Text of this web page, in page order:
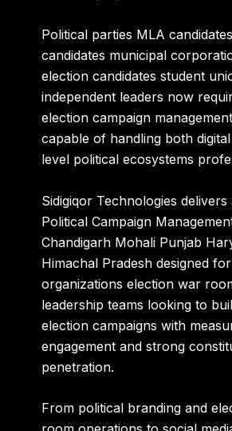
Political parties MLA
candidates municipal
election candidates student
independent leaders now
election campaign
capable of handling both
level political ecosystems
Sidigiqor Technologies delivers
Political Campaign
Chandigarh Mohali Punjab
Himachal Pradesh designed
organizations election war
leadership teams looking to
election campaigns with
engagement and strong
penetration.
From political branding and